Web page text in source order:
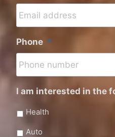
Phone *
I am interested in the
Health
Auto